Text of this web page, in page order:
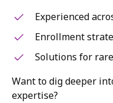
Experienced
Enrollment
Solutions for
Want to dig deeper
expertise?